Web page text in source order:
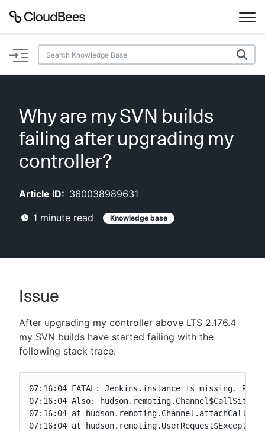
Documentation
Plugins
Lexicon
AI Help
Search
New to CloudBees or returning.
Sign in / Sign up
Why are my SVN builds
failing after upgrading my
controller?
Article ID: 360038989631
1 minute read Knowledge base
Issue
After upgrading my controller above LTS 2.176.4
my SVN builds have started failing with the
following stack trace:
07:16:04 FATAL: Jenkins.instance is missing.
07:16:04 Also:
07:16:04 at
07:16:04 at